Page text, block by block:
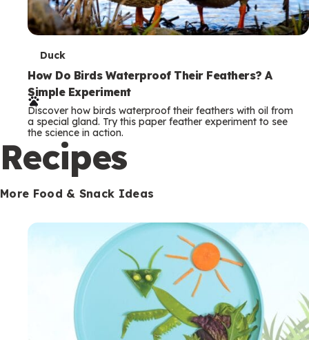
T
e
r
m
s
Duck
How Do Birds Waterproof Their Feathers? A
Simple Experiment
Discover how birds waterproof their feathers with oil from
a special gland. Try this paper feather experiment to see
the science in action.
Recipes
More Food & Snack Ideas